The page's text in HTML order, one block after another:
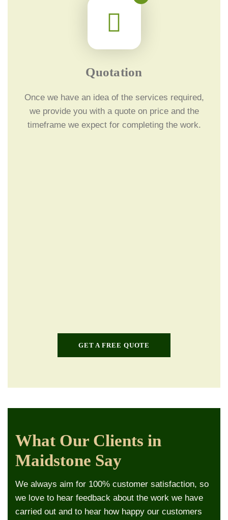
Quotation
Once we have an idea of the services required,
we provide you with a quote on price and the
timeframe we expect for completing the work.
GET A FREE QUOTE
What Our Clients in
Maidstone Say
We always aim for 100% customer satisfaction, so
we love to hear feedback about the work we have
carried out and to hear how happy our customers